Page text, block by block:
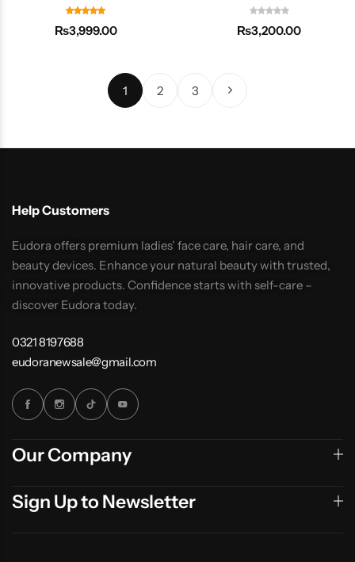
₨3,999.00
Devices ke liye High-Quality
Adapter
₨3,200.00
1 2 3
Help Customers
Eudora offers premium ladies’ face care, hair care, and
beauty devices. Enhance your natural beauty with trusted,
innovative products. Confidence starts with self-care –
discover Eudora today.
0321 8197688
eudoranewsale@gmail.com
Our Company
Sign Up to Newsletter